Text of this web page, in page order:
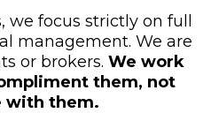
we focus strictly on full
management. We are
or brokers. We work
them, not
with them.